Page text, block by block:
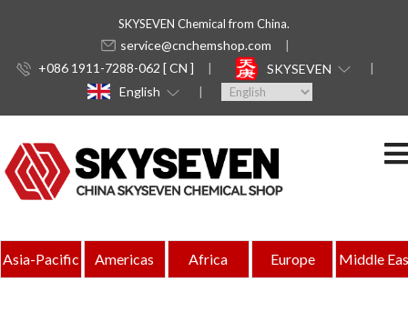
SKYSEVEN Chemical from China.
service@cnchemshop.com
+086 1911-7288-062 [ CN ]
SKYSEVEN
English
Asia-Pacific Americas Africa Europe Middle